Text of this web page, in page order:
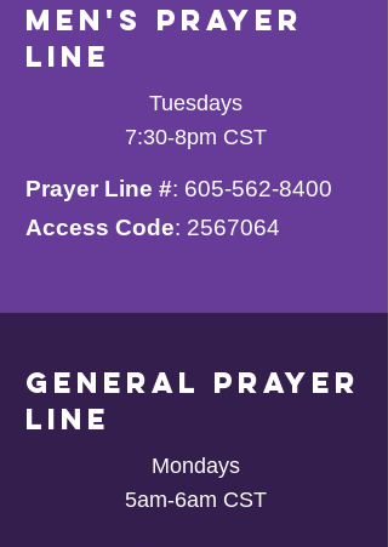
Men's Prayer
Line
Tuesdays
7:30-8pm CST
Prayer Line #: 605-562-8400
Access Code: 2567064
General Prayer
line
Mondays
5am-6am CST